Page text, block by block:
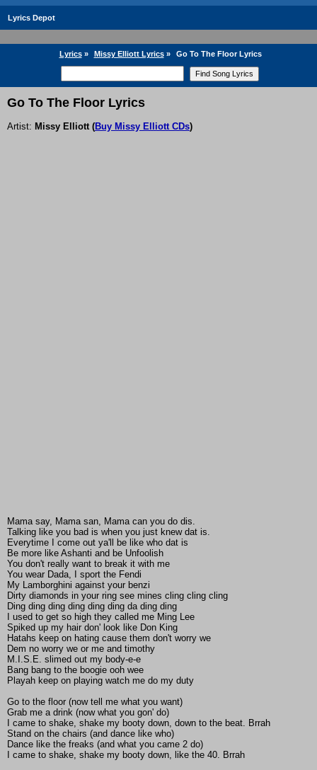
Lyrics Depot
Lyrics» Missy Elliott Lyrics» Go To The Floor Lyrics
Go To The Floor Lyrics
Artist: Missy Elliott(Buy Missy Elliott CDs)
Mama say, Mama san, Mama can you do dis.
Talking like you bad is when you just knew dat is.
Everytime I come out ya'll be like who dat is
Be more like Ashanti and be Unfoolish
You don't really want to break it with me
You wear Dada, I sport the Fendi
My Lamborghini against your benzi
Dirty diamonds in your ring see mines cling cling cling
Ding ding ding ding ding ding da ding ding
I used to get so high they called me Ming Lee
Spiked up my hair don' look like Don King
Hatahs keep on hating cause them don't worry we
Dem no worry we or me and timothy
M.I.S.E. slimed out my body-e-e
Bang bang to the boogie ooh wee
Playah keep on playing watch me do my duty
Go to the floor (now tell me what you want)
Grab me a drink (now what you gon' do)
I came to shake, shake my booty down, down to the beat. Brrah
Stand on the chairs (and dance like who)
Dance like the freaks (and what you came 2 do)
I came to shake, shake my booty down, like the 40. Brrah